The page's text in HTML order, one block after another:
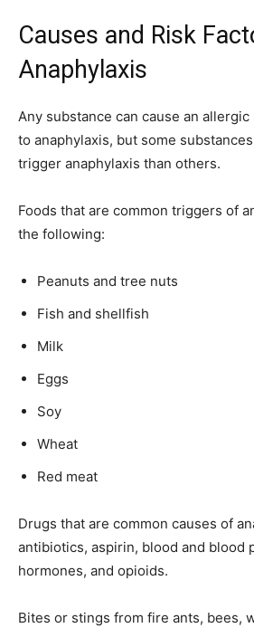
Causes and Risk
Anaphylaxis
Any substance can cause an
to anaphylaxis, but some
trigger anaphylaxis than others.
Foods that are common triggers of
the following:
Peanuts and tree nuts
Fish and shellfish
Milk
Eggs
Soy
Wheat
Red meat
Drugs that are common causes of
antibiotics, aspirin, blood and blood
hormones, and opioids.
Bites or stings from fire ants, bees,